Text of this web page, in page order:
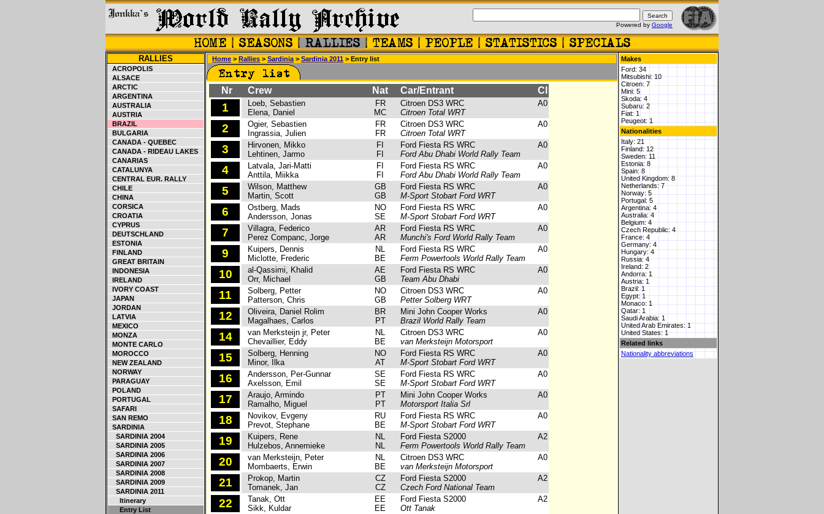
Powered by Google
RALLIES
ACROPOLIS
ALSACE
ARCTIC
ARGENTINA
AUSTRALIA
AUSTRIA
BRAZIL
BULGARIA
CANADA - QUEBEC
CANADA - RIDEAU LAKES
CANARIAS
CATALUNYA
CENTRAL EUR. RALLY
CHILE
CHINA
CORSICA
CROATIA
CYPRUS
DEUTSCHLAND
ESTONIA
FINLAND
GREAT BRITAIN
INDONESIA
IRELAND
IVORY COAST
JAPAN
JORDAN
LATVIA
MEXICO
MONZA
MONTE CARLO
MOROCCO
NEW ZEALAND
NORWAY
PARAGUAY
POLAND
PORTUGAL
SAFARI
SAN REMO
SARDINIA
SARDINIA 2004
SARDINIA 2005
SARDINIA 2006
SARDINIA 2007
SARDINIA 2008
SARDINIA 2009
SARDINIA 2011
Itinerary
Entry List
Home > Rallies > Sardinia > Sardinia 2011 > Entry list
Nr Crew Nat Car/Entrant Cl
1
Loeb, Sebastien
Elena, Daniel
FR
MC
Citroen DS3 WRC
Citroen Total WRT
A0
2
Ogier, Sebastien
Ingrassia, Julien
FR
FR
Citroen DS3 WRC
Citroen Total WRT
A0
3
Hirvonen, Mikko
Lehtinen, Jarmo
FI
FI
Ford Fiesta RS WRC
Ford Abu Dhabi World Rally Team
A0
4
Latvala, Jari-Matti
Anttila, Miikka
FI
FI
Ford Fiesta RS WRC
Ford Abu Dhabi World Rally Team
A0
5
Wilson, Matthew
Martin, Scott
GB
GB
Ford Fiesta RS WRC
M-Sport Stobart Ford WRT
A0
6
Ostberg, Mads
Andersson, Jonas
NO
SE
Ford Fiesta RS WRC
M-Sport Stobart Ford WRT
A0
7
Villagra, Federico
Perez Companc, Jorge
AR
AR
Ford Fiesta RS WRC
Munchi's Ford World Rally Team
A0
9
Kuipers, Dennis
Miclotte, Frederic
NL
BE
Ford Fiesta RS WRC
Ferm Powertools World Rally Team
A0
10
al-Qassimi, Khalid
Orr, Michael
AE
GB
Ford Fiesta RS WRC
Team Abu Dhabi
A0
11
Solberg, Petter
Patterson, Chris
NO
GB
Citroen DS3 WRC
Petter Solberg WRT
A0
12
Oliveira, Daniel Rolim
Magalhaes, Carlos
BR
PT
Mini John Cooper Works
Brazil World Rally Team
A0
14
van Merksteijn jr, Peter
Chevaillier, Eddy
NL
BE
Citroen DS3 WRC
van Merksteijn Motorsport
A0
15
Solberg, Henning
Minor, Ilka
NO
AT
Ford Fiesta RS WRC
M-Sport Stobart Ford WRT
A0
16
Andersson, Per-Gunnar
Axelsson, Emil
SE
SE
Ford Fiesta RS WRC
M-Sport Stobart Ford WRT
A0
17
Araujo, Armindo
Ramalho, Miguel
PT
PT
Mini John Cooper Works
Motorsport Italia Srl
A0
18
Novikov, Evgeny
Prevot, Stephane
RU
BE
Ford Fiesta RS WRC
M-Sport Stobart Ford WRT
A0
19
Kuipers, Rene
Hulzebos, Annemieke
NL
NL
Ford Fiesta S2000
Ferm Powertools World Rally Team
A2
20
van Merksteijn, Peter
Mombaerts, Erwin
NL
BE
Citroen DS3 WRC
van Merksteijn Motorsport
A0
21
Prokop, Martin
Tomanek, Jan
CZ
CZ
Ford Fiesta S2000
Czech Ford National Team
A2
22
Tanak, Ott
Sikk, Kuldar
EE
EE
Ford Fiesta S2000
Ott Tanak
A2
Makes
Ford: 34
Mitsubishi: 10
Citroen: 7
Mini: 5
Skoda: 4
Subaru: 2
Fiat: 1
Peugeot: 1
Nationalities
Italy: 21
Finland: 12
Sweden: 11
Estonia: 8
Spain: 8
United Kingdom: 8
Netherlands: 7
Norway: 5
Portugal: 5
Argentina: 4
Australia: 4
Belgium: 4
Czech Republic: 4
France: 4
Germany: 4
Hungary: 4
Russia: 4
Ireland: 2
Andorra: 1
Austria: 1
Brazil: 1
Egypt: 1
Monaco: 1
Qatar: 1
Saudi Arabia: 1
United Arab Emirates: 1
United States: 1
Related links
Nationality abbreviations